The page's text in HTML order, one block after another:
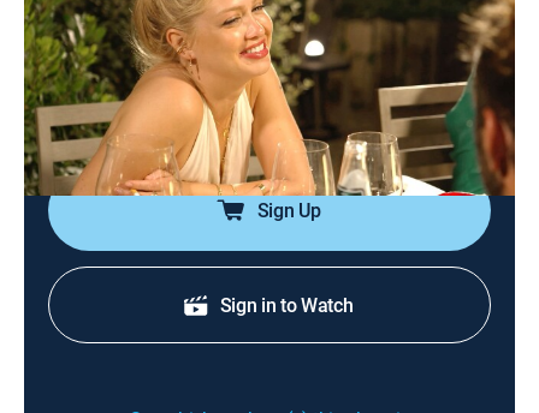
0h 43m|TV14|Reality|Bravo|2023
Proud of his team's accomplishments during the final
sail, Capt. Glenn believes his tough love made them all
stronger; the crew celebrates its final night out, and
Daisy and Colin try to soak up every moment of it.
Sign Up
Sign in to Watch